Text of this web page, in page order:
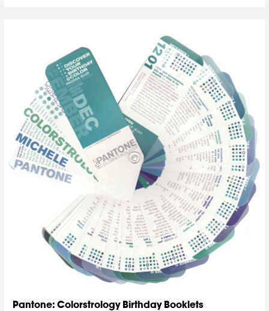
Pantone: Colorstrology Birthday Booklets